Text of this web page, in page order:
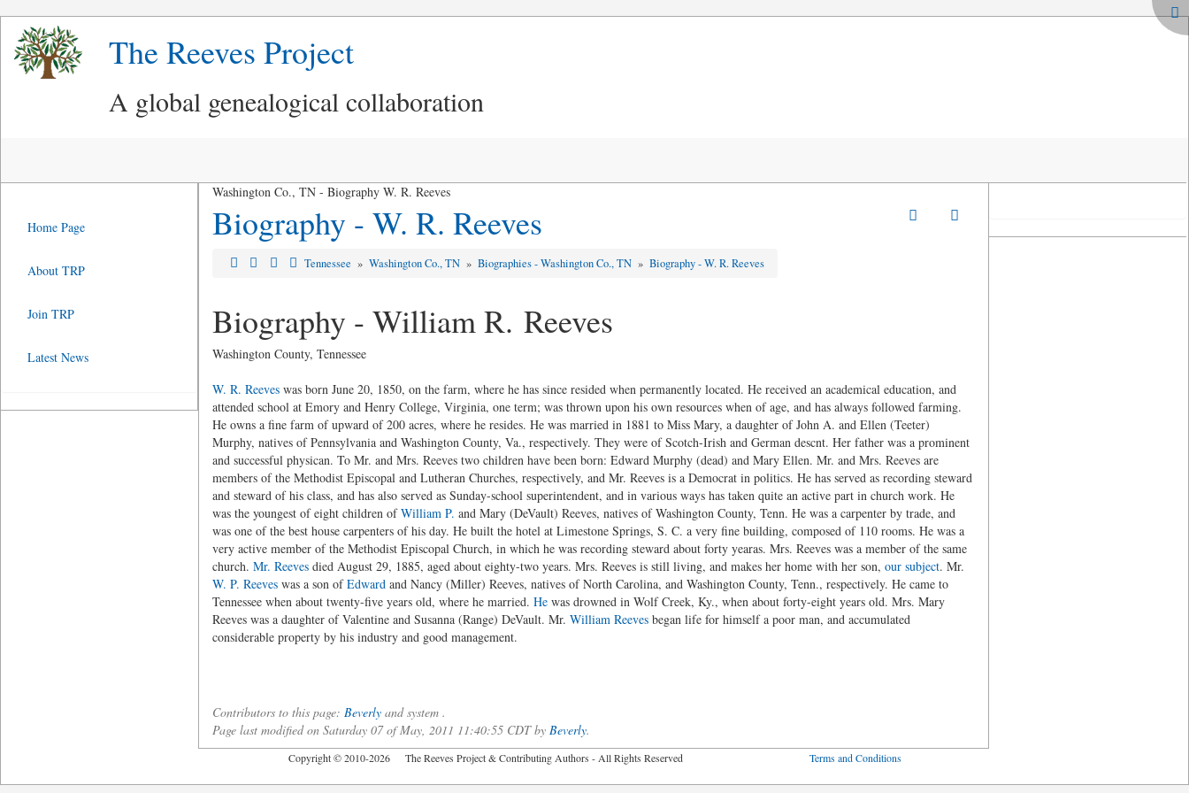
The Reeves Project
A global genealogical collaboration
Washington Co., TN - Biography W. R. Reeves
Biography - W. R. Reeves
Tennessee »Washington Co., TN »Biographies - Washington Co., TN »Biography - W. R. Reeves
Biography - William R. Reeves
Washington County, Tennessee
W. R. Reeveswas born June 20, 1850, on the farm, where he has since resided when permanently located. He received an academical education, and
attended school at Emory and Henry College, Virginia, one term; was thrown upon his own resources when of age, and has always followed farming.
He owns a fine farm of upward of 200 acres, where he resides. He was married in 1881 to Miss Mary, a daughter of John A. and Ellen (Teeter)
Murphy, natives of Pennsylvania and Washington County, Va., respectively. They were of Scotch-Irish and German descnt. Her father was a prominent
and successful physican. To Mr. and Mrs. Reeves two children have been born: Edward Murphy (dead) and Mary Ellen. Mr. and Mrs. Reeves are
members of the Methodist Episcopal and Lutheran Churches, respectively, and Mr. Reeves is a Democrat in politics. He has served as recording steward
and steward of his class, and has also served as Sunday-school superintendent, and in various ways has taken quite an active part in church work. He
was the youngest of eight children ofWilliam P. and Mary (DeVault) Reeves, natives of Washington County, Tenn. He was a carpenter by trade, and
was one of the best house carpenters of his day. He built the hotel at Limestone Springs, S. C. a very fine building, composed of 110 rooms. He was a
very active member of the Methodist Episcopal Church, in which he was recording steward about forty yearas. Mrs. Reeves was a member of the same
church. Mr. Reevesdied August 29, 1885, aged about eighty-two years. Mrs. Reeves is still living, and makes her home with her son, our subject. Mr.
W. P. Reeveswas a son ofEdwardand Nancy (Miller) Reeves, natives of North Carolina, and Washington County, Tenn., respectively. He came to
Tennessee when about twenty-five years old, where he married. Hewas drowned in Wolf Creek, Ky., when about forty-eight years old. Mrs. Mary
Reeves was a daughter of Valentine and Susanna (Range) DeVault. Mr. William Reevesbegan life for himself a poor man, and accumulated
considerable property by his industry and good management.
Contributors to this page: Beverlyand system .
Page last modified on Saturday 07 of May, 2011 11:40:55 CDT by Beverly.
Home Page
About TRP
Join TRP
Latest News
Copyright © 2010-2026 The Reeves Project & Contributing Authors - All Rights Reserved Terms and Conditions